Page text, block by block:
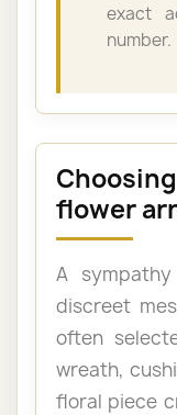
exact
number.
flower
A
discreet
often
wreath,
floral piece